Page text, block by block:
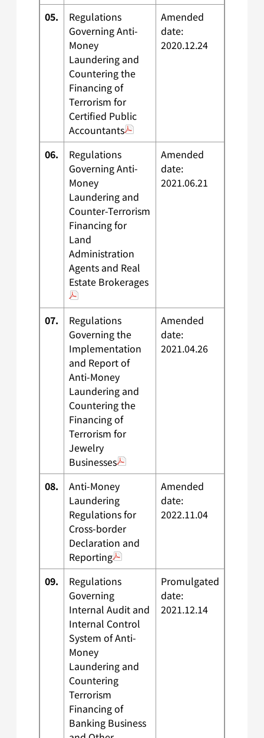
05.
Regulations
Governing Anti-
Money
Laundering and
Countering the
Financing of
Terrorism for
Certified Public
Accountants
Amended
date:
2020.12.24
06.
Regulations
Governing Anti-
Money
Laundering and
Counter-Terrorism
Financing for
Land
Administration
Agents and Real
Estate Brokerages
Amended
date:
2021.06.21
07.
Regulations
Governing the
Implementation
and Report of
Anti-Money
Laundering and
Countering the
Financing of
Terrorism for
Jewelry
Businesses
Amended
date:
2021.04.26
08.
Anti-Money
Laundering
Regulations for
Cross-border
Declaration and
Reporting
Amended
date:
2022.11.04
09.
Regulations
Governing
Internal Audit and
Internal Control
System of Anti-
Money
Laundering and
Countering
Terrorism
Financing of
Banking Business
Promulgated
date:
2021.12.14